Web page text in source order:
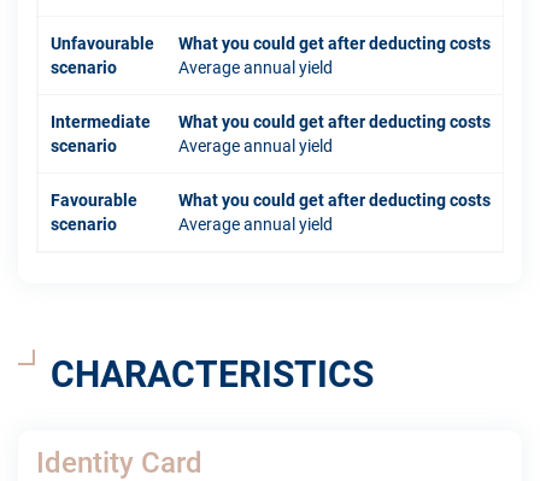
Unfavourable
scenario
What you could get after deducting costs
Average annual yield
Intermediate
scenario
What you could get after deducting costs
Average annual yield
Favourable
scenario
What you could get after deducting costs
Average annual yield
CHARACTERISTICS
Identity Card